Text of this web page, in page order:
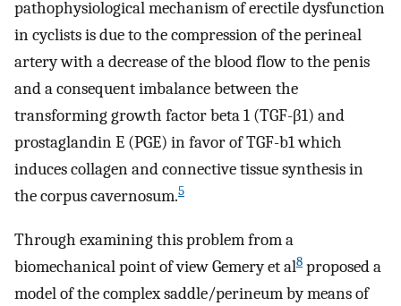
pathophysiological mechanism of erectile dysfunction
in cyclists is due to the compression of the perineal
artery with a decrease of the blood flow to the penis
and a consequent imbalance between the
transforming growth factor beta 1 (TGF-β1) and
prostaglandin E (PGE) in favor of TGF-b1 which
induces collagen and connective tissue synthesis in
the corpus cavernosum.5
Through examining this problem from a
biomechanical point of view Gemery et al8 proposed a
model of the complex saddle/perineum by means of